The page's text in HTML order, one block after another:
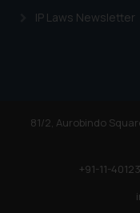
IP Laws Newsletter
81/2, Aurobindo
+91-11-